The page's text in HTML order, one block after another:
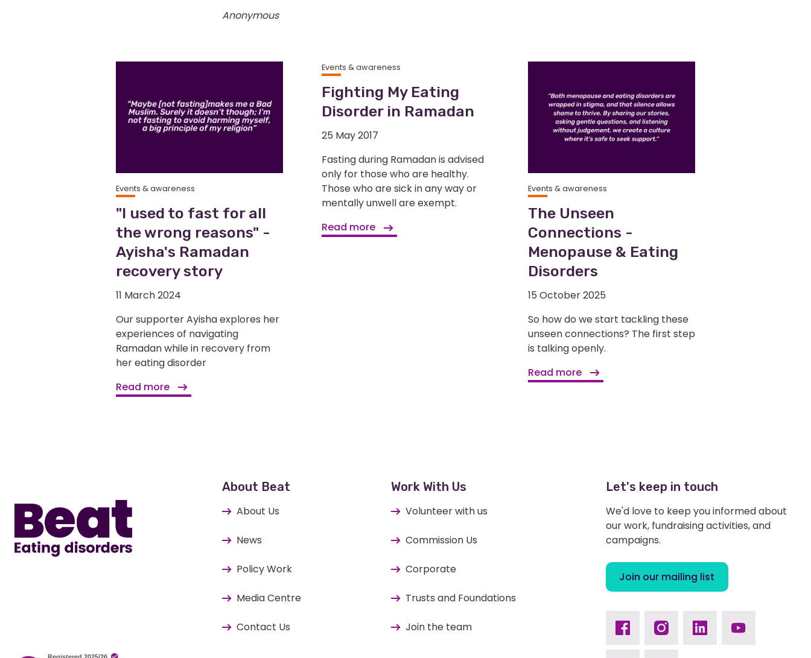
Anonymous
Events & awareness
"I used to fast for all
the wrong reasons" -
Ayisha's Ramadan
recovery story
11 March 2024
Our supporter Ayisha explores her
experiences of navigating
Ramadan while in recovery from
her eating disorder
Read more
Events & awareness
Fighting My Eating
Disorder in Ramadan
25 May 2017
Fasting during Ramadan is advised
only for those who are healthy.
Those who are sick in any way or
mentally unwell are exempt.
Read more
Events & awareness
The Unseen
Connections -
Menopause & Eating
Disorders
15 October 2025
So how do we start tackling these
unseen connections? The first step
is talking openly.
Read more
About Beat
About Us
News
Policy Work
Media Centre
Contact Us
Work With Us
Volunteer with us
Commission Us
Corporate
Trusts and Foundations
Join the team
Let's keep in touch
We'd love to keep you informed about
our work, fundraising activities, and
campaigns.
Join our mailing list
FacebookInstagramLinkedinYoutube